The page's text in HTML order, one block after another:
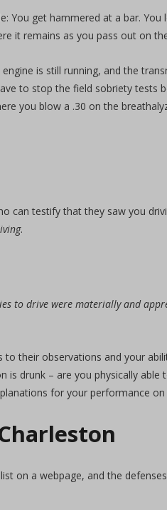
You get hammered at a bar. You
it remains as you pass out on
is still running, and the
to stop the field sobriety tests
you blow a .30 on the
can testify that they saw you
.
to drive were materially and
their observations and your
drunk – are you physically able
for your performance on
on a webpage, and the defenses